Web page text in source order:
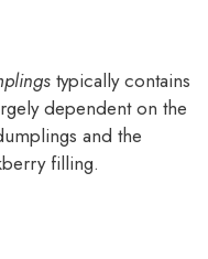
typically contains
dependent on the
and the
filling.